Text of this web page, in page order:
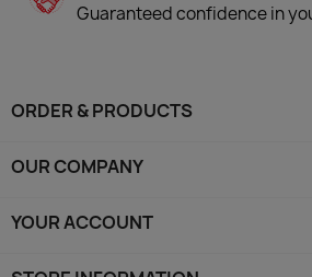
Guaranteed confidence in
ORDER & PRODUCTS
OUR COMPANY
YOUR ACCOUNT